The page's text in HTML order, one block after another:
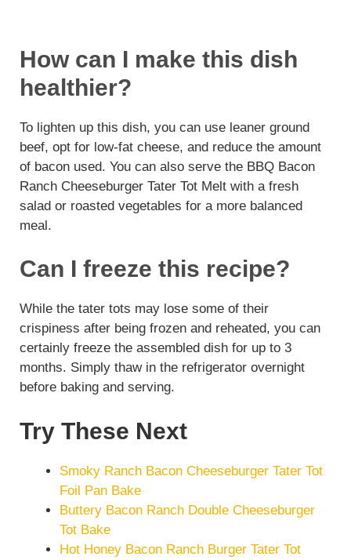
How can I make this dish
healthier?
To lighten up this dish, you can use leaner ground
beef, opt for low-fat cheese, and reduce the amount
of bacon used. You can also serve the BBQ Bacon
Ranch Cheeseburger Tater Tot Melt with a fresh
salad or roasted vegetables for a more balanced
meal.
Can I freeze this recipe?
While the tater tots may lose some of their
crispiness after being frozen and reheated, you can
certainly freeze the assembled dish for up to 3
months. Simply thaw in the refrigerator overnight
before baking and serving.
Try These Next
Smoky Ranch Bacon Cheeseburger Tater Tot
Foil Pan Bake
Buttery Bacon Ranch Double Cheeseburger
Tot Bake
Hot Honey Bacon Ranch Burger Tater Tot